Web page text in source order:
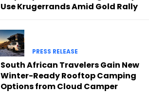
Use Krugerrands Amid Gold Rally
PRESS RELEASE
South African Travelers Gain New
Winter-Ready Rooftop Camping
Options from Cloud Camper